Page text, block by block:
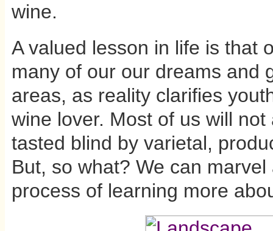
wine.
A valued lesson in life is that
many of our our dreams and
areas, as reality clarifies
wine lover. Most of us will
tasted blind by varietal,
But, so what? We can
process of learning more